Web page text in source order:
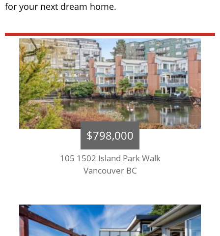
for your next dream home.
$798,000
105 1502 Island Park Walk
Vancouver BC